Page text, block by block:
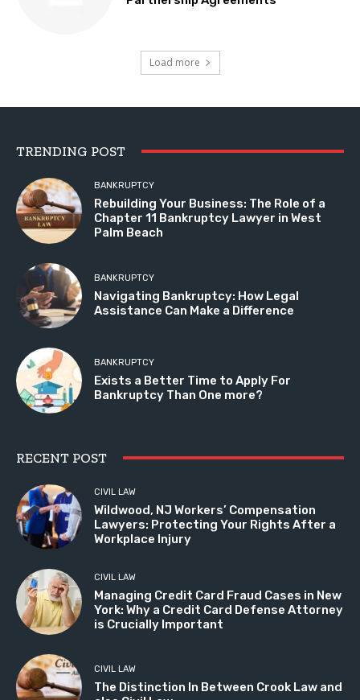
Load more
TRENDING POST
BANKRUPTCY
Rebuilding Your Business: The Role of a
Chapter 11 Bankruptcy Lawyer in West
Palm Beach
BANKRUPTCY
Navigating Bankruptcy: How Legal
Assistance Can Make a Difference
BANKRUPTCY
Exists a Better Time to Apply For
Bankruptcy Than One more?
RECENT POST
CIVIL LAW
Wildwood, NJ Workers’ Compensation
Lawyers: Protecting Your Rights After a
Workplace Injury
CIVIL LAW
Managing Credit Card Fraud Cases in New
York: Why a Credit Card Defense Attorney
is Crucially Important
CIVIL LAW
The Distinction In Between Crook Law and